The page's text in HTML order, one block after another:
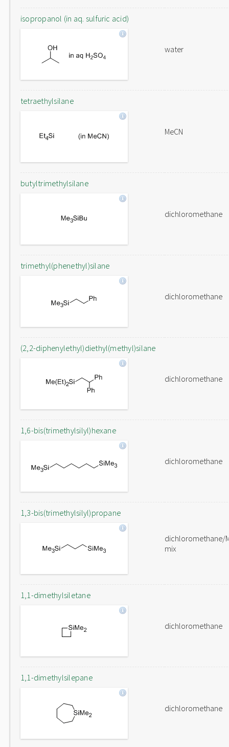
isopropanol (in aq. sulfuric acid)
water
tetraethylsilane
MeCN
butyltrimethylsilane
dichloromethane
trimethyl(phenethyl)silane
dichloromethane
(2,2-diphenylethyl)diethyl(methyl)silane
dichloromethane
1,6-bis(trimethylsilyl)hexane
dichloromethane
1,3-bis(trimethylsilyl)propane
dichloromethane/
mix
1,1-dimethylsiletane
dichloromethane
1,1-dimethylsilepane
dichloromethane